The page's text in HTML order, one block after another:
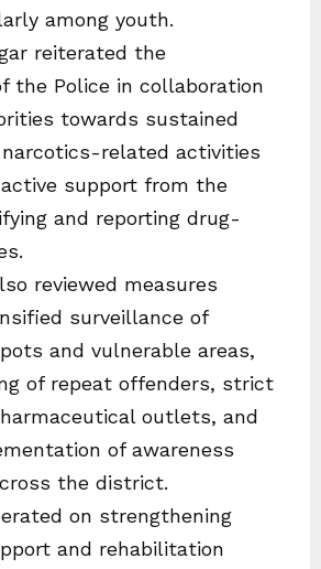
among youth.
reiterated the
the Police in collaboration
towards sustained
related activities
support from the
and reporting drug-
reviewed measures
surveillance of
and vulnerable areas,
of repeat offenders, strict
outlets, and
of awareness
the district.
on strengthening
and rehabilitation